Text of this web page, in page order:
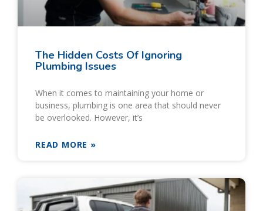
The Hidden Costs Of Ignoring
Plumbing Issues
When it comes to maintaining your home or
business, plumbing is one area that should never
be overlooked. However, it’s
READ MORE »